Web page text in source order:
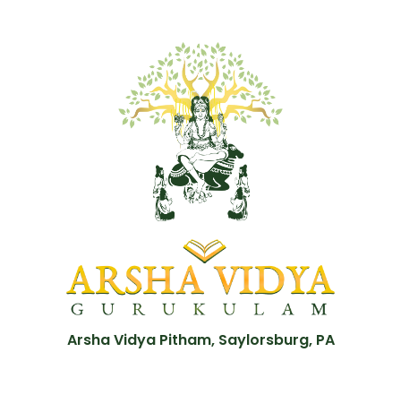
Arsha Vidya Pitham, Saylorsburg, PA